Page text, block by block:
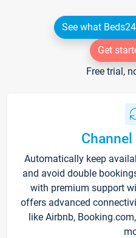
See what
Get
Free trial,
Automatically keep
and avoid double
with premium support
offers advanced
like Airbnb,